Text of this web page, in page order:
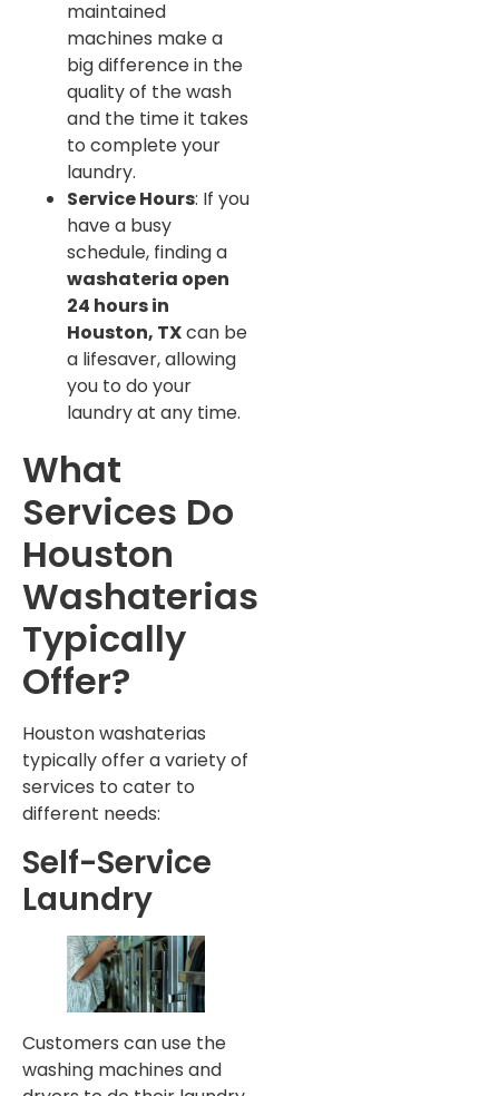
maintained
machines make a
big difference in the
quality of the wash
and the time it takes
to complete your
laundry.
Service Hours: If you
have a busy
schedule, finding a
washateria open
24 hours in
Houston, TXcan be
a lifesaver, allowing
you to do your
laundry at any time.
What
Services Do
Houston
Washaterias
Typically
Offer?
Houston washaterias
typically offer a variety of
services to cater to
different needs:
Self-Service
Laundry
Customers can use the
washing machines and